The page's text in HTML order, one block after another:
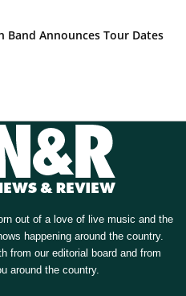
Band Announces Tour Dates
out of a love of live music and the
happening around the country.
from our editorial board and from
around the country.